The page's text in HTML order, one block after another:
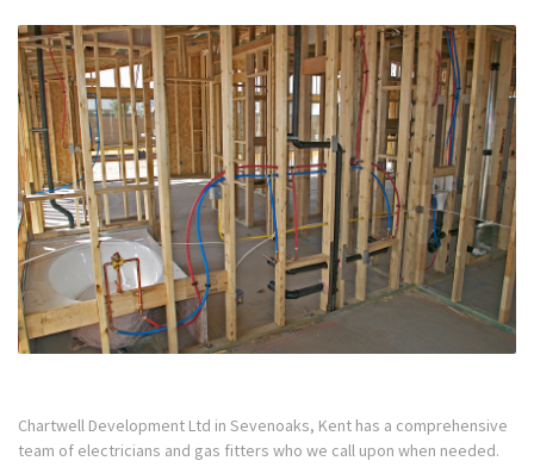
Chartwell Development Ltd in Sevenoaks, Kent has a comprehensive
team of electricians and gas fitters who we call upon when needed.